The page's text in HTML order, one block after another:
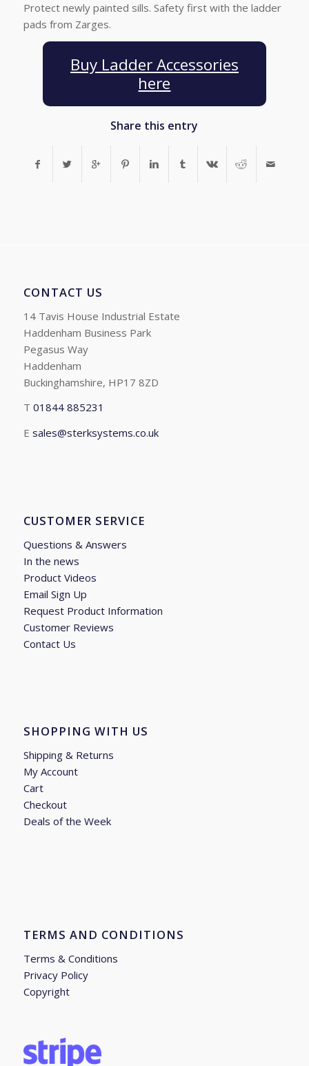
Protect newly painted sills. Safety first with the ladder
pads from Zarges.
Buy Ladder Accessories
here
Share this entry
CONTACT US
14 Tavis House Industrial Estate
Haddenham Business Park
Pegasus Way
Haddenham
Buckinghamshire, HP17 8ZD
T 01844 885231
E sales@sterksystems.co.uk
CUSTOMER SERVICE
Questions & Answers
In the news
Product Videos
Email Sign Up
Request Product Information
Customer Reviews
Contact Us
SHOPPING WITH US
Shipping & Returns
My Account
Cart
Checkout
Deals of the Week
TERMS AND CONDITIONS
Terms & Conditions
Privacy Policy
Copyright